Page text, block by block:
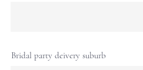
Bridal party deivery suburb